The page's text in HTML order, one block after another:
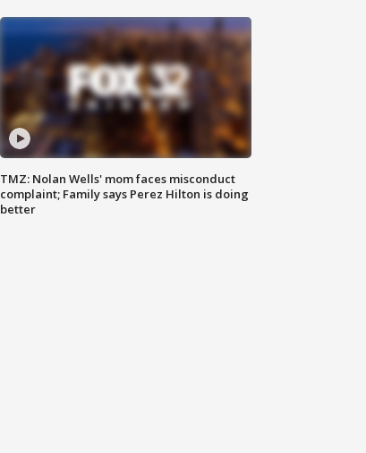
TMZ: Nolan Wells' mom faces misconduct
complaint; Family says Perez Hilton is doing
better